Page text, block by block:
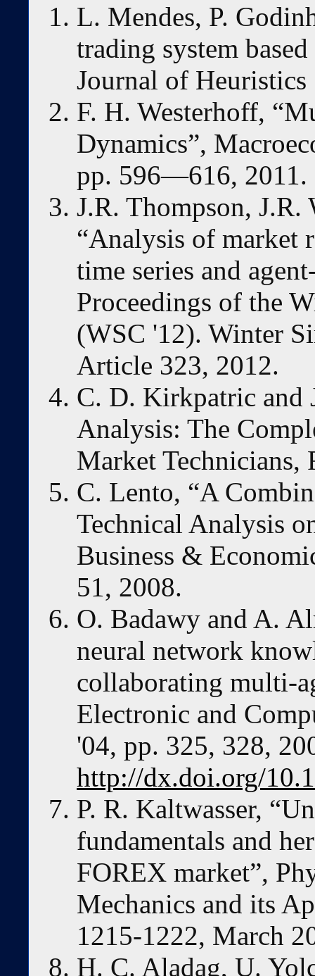
L. Mendes, P.
trading system
Journal of
F. H. Westerhoff,
Dynamics”,
pp. 596—616, 2011.
J.R. Thompson, J.R.
“Analysis of market
time series and
Proceedings of the
(WSC '12). Winter
Article 323, 2012.
C. D. Kirkpatric and
Analysis: The
Market Technicians,
C. Lento, “A
Technical Analysis
Business &
51, 2008.
O. Badawy and A.
neural network
collaborating multi-
Electronic and
'04, pp. 325, 328,
http://dx.doi.org/
P. R. Kaltwasser,
fundamentals and
FOREX market”,
Mechanics and its
1215-1222, March
H. C. Aladag, U.